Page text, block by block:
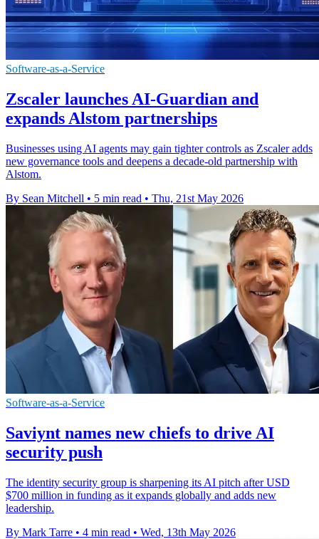
Software-as-a-Service
Zscaler launches AI-Guardian and
expands Alstom partnerships
Businesses using AI agents may gain tighter controls as Zscaler adds
new governance tools and deepens a decade-old partnership with
Alstom.
By Sean Mitchell • 5 min read • Thu, 21st May 2026
Software-as-a-Service
Saviynt names new chiefs to drive AI
security push
The identity security group is sharpening its AI pitch after USD
$700 million in funding as it expands globally and adds new
leadership.
By Mark Tarre • 4 min read • Wed, 13th May 2026